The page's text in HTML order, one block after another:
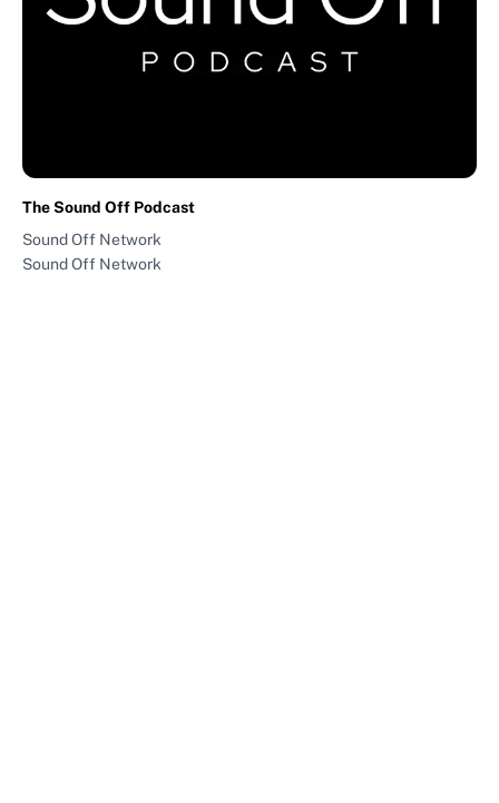
The Sound Off Podcast
Sound Off Network
Sound Off Network